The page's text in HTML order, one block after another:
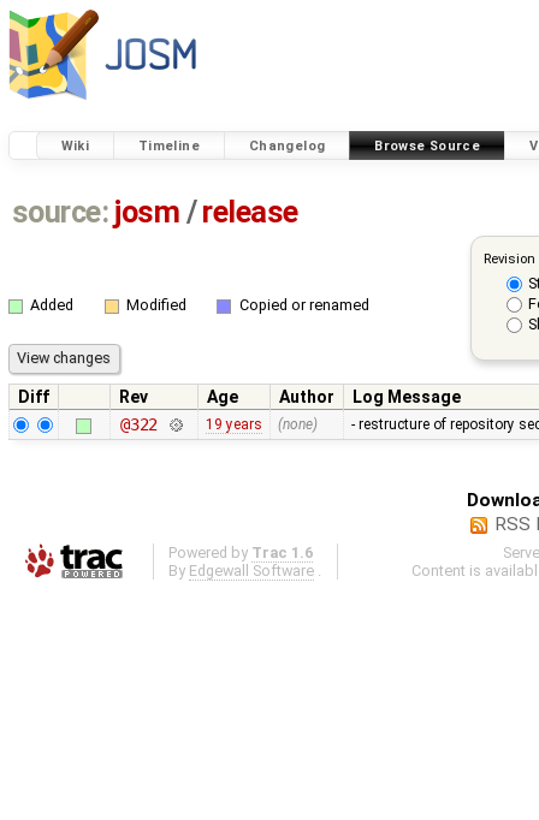
Wiki Timeline Changelog Browse Source
source: josm / release
Added Modified Copied or renamed
Diff Rev Age Author
Log Message
@322
19 years (none) - restructure of repository
RSS
Powered by Trac 1.6
By Edgewall Software
Content is